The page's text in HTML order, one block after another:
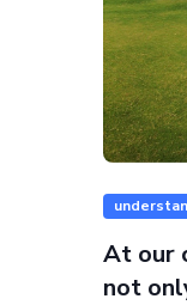
At our
not